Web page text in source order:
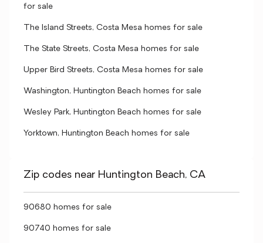
for sale
The Island Streets, Costa Mesa homes for sale
The State Streets, Costa Mesa homes for sale
Upper Bird Streets, Costa Mesa homes for sale
Washington, Huntington Beach homes for sale
Wesley Park, Huntington Beach homes for sale
Yorktown, Huntington Beach homes for sale
Zip codes near Huntington Beach, CA
90680 homes for sale
90740 homes for sale